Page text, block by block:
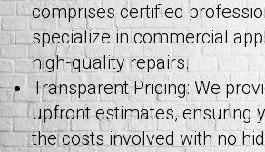
comprises certified
specialize in commercial
high-quality repairs.
Transparent Pricing: We
upfront estimates, ensuring
the costs involved with no